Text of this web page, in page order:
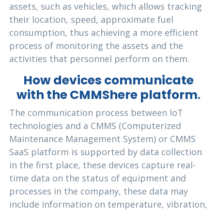
assets, such as vehicles, which allows tracking
their location, speed, approximate fuel
consumption, thus achieving a more efficient
process of monitoring the assets and the
activities that personnel perform on them.
How devices communicate
with the CMMShere platform.
The communication process between loT
technologies and a CMMS (Computerized
Maintenance Management System) or CMMS
SaaS platform is supported by data collection
in the first place, these devices capture real-
time data on the status of equipment and
processes in the company, these data may
include information on temperature, vibration,